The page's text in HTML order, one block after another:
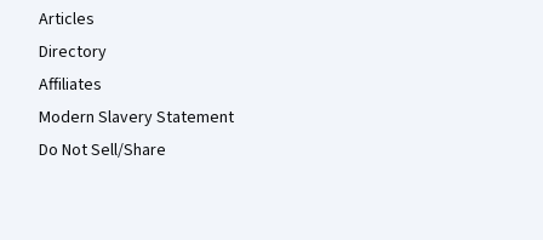
Articles
Directory
Affiliates
Modern Slavery Statement
Do Not Sell/Share